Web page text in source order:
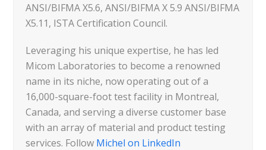
ANSI/BIFMA X5.6, ANSI/BIFMA X 5.9 ANSI/BIFMA
X5.11, ISTA Certification Council.
Leveraging his unique expertise, he has led
Micom Laboratories to become a renowned
name in its niche, now operating out of a
16,000-square-foot test facility in Montreal,
Canada, and serving a diverse customer base
with an array of material and product testing
services. Follow Michel on LinkedIn